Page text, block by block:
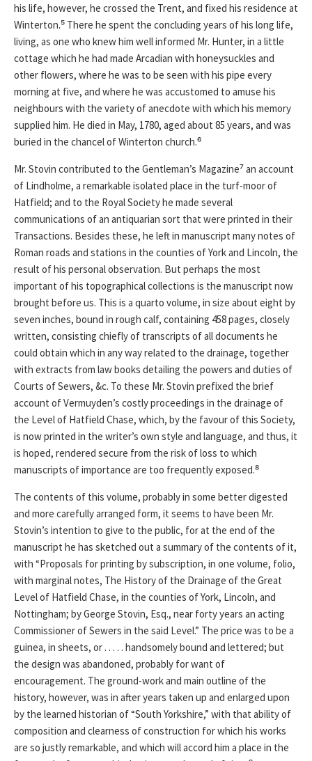
his life, however, he crossed the Trent, and fixed his residence at
Winterton.⁵ There he spent the concluding years of his long life,
living, as one who knew him well informed Mr. Hunter, in a little
cottage which he had made Arcadian with honeysuckles and
other flowers, where he was to be seen with his pipe every
morning at five, and where he was accustomed to amuse his
neighbours with the variety of anecdote with which his memory
supplied him. He died in May, 1780, aged about 85 years, and was
buried in the chancel of Winterton church.⁶
Mr. Stovin contributed to the Gentleman’s Magazine⁷ an account
of Lindholme, a remarkable isolated place in the turf-moor of
Hatfield; and to the Royal Society he made several
communications of an antiquarian sort that were printed in their
Transactions. Besides these, he left in manuscript many notes of
Roman roads and stations in the counties of York and Lincoln, the
result of his personal observation. But perhaps the most
important of his topographical collections is the manuscript now
brought before us. This is a quarto volume, in size about eight by
seven inches, bound in rough calf, containing 458 pages, closely
written, consisting chiefly of transcripts of all documents he
could obtain which in any way related to the drainage, together
with extracts from law books detailing the powers and duties of
Courts of Sewers, &c. To these Mr. Stovin prefixed the brief
account of Vermuyden’s costly proceedings in the drainage of
the Level of Hatfield Chase, which, by the favour of this Society,
is now printed in the writer’s own style and language, and thus, it
is hoped, rendered secure from the risk of loss to which
manuscripts of importance are too frequently exposed.⁸
The contents of this volume, probably in some better digested
and more carefully arranged form, it seems to have been Mr.
Stovin’s intention to give to the public, for at the end of the
manuscript he has sketched out a summary of the contents of it,
with “Proposals for printing by subscription, in one volume, folio,
with marginal notes, The History of the Drainage of the Great
Level of Hatfield Chase, in the counties of York, Lincoln, and
Nottingham; by George Stovin, Esq., near forty years an acting
Commissioner of Sewers in the said Level.” The price was to be a
guinea, in sheets, or . . . . . handsomely bound and lettered; but
the design was abandoned, probably for want of
encouragement. The ground-work and main outline of the
history, however, was in after years taken up and enlarged upon
by the learned historian of “South Yorkshire,” with that ability of
composition and clearness of construction for which his works
are so justly remarkable, and which will accord him a place in the